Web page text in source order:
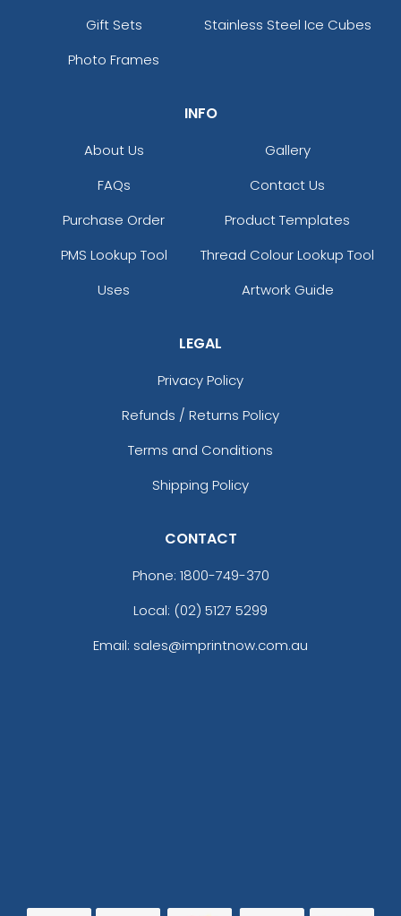
Gift Sets
Stainless Steel Ice Cubes
Photo Frames
INFO
About Us
Gallery
FAQs
Contact Us
Purchase Order
Product Templates
PMS Lookup Tool
Thread Colour Lookup Tool
Uses
Artwork Guide
LEGAL
Privacy Policy
Refunds / Returns Policy
Terms and Conditions
Shipping Policy
CONTACT
Phone: 1800-749-370
Local: (02) 5127 5299
Email: sales@imprintnow.com.au